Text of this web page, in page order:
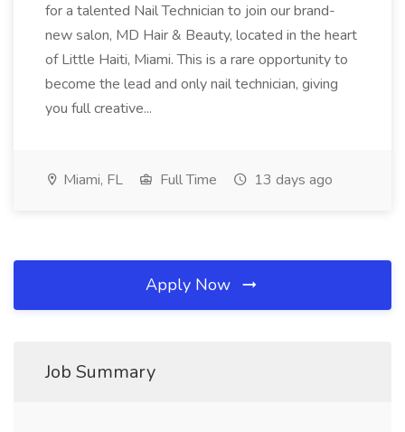
for a talented Nail Technician to join our brand-
new salon, MD Hair & Beauty, located in the heart
of Little Haiti, Miami. This is a rare opportunity to
become the lead and only nail technician, giving
you full creative...
Miami, FL Full Time 13 days ago
Apply Now
Job Summary